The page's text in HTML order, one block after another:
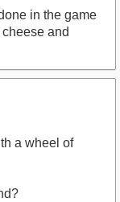
in the game
and
a wheel of